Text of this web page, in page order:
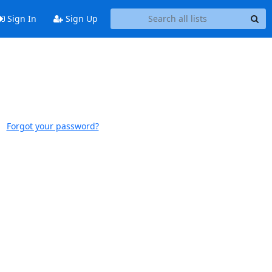
Sign In Sign Up
Forgot your password?